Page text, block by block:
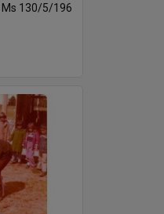
Ms 130/5/196